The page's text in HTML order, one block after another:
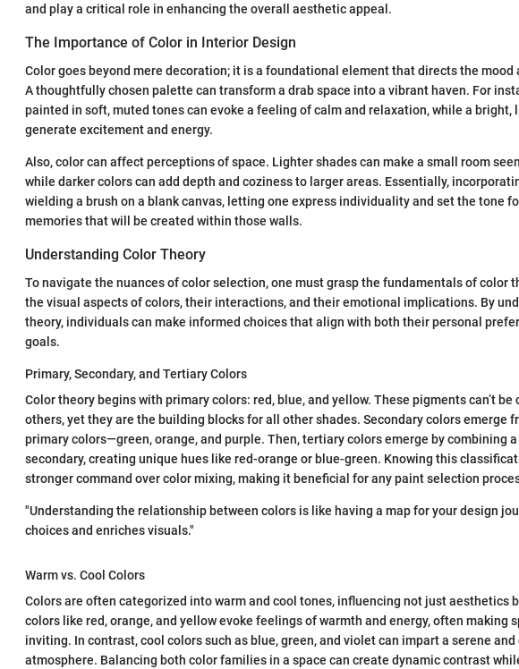
and play a critical role in enhancing the overall aesthetic appeal.
The Importance of Color in Interior Design
Color goes beyond mere decoration; it is a foundational element that directs the mood
A thoughtfully chosen palette can transform a drab space into a vibrant haven. For
painted in soft, muted tones can evoke a feeling of calm and relaxation, while a bright,
generate excitement and energy.
Also, color can affect perceptions of space. Lighter shades can make a small room
while darker colors can add depth and coziness to larger areas. Essentially,
wielding a brush on a blank canvas, letting one express individuality and set the tone
memories that will be created within those walls.
Understanding Color Theory
To navigate the nuances of color selection, one must grasp the fundamentals of color
the visual aspects of colors, their interactions, and their emotional implications. By
theory, individuals can make informed choices that align with both their personal
goals.
Primary, Secondary, and Tertiary Colors
Color theory begins with primary colors: red, blue, and yellow. These pigments can’t be
others, yet they are the building blocks for all other shades. Secondary colors emerge
primary colors—green, orange, and purple. Then, tertiary colors emerge by combining
secondary, creating unique hues like red-orange or blue-green. Knowing this
stronger command over color mixing, making it beneficial for any paint selection
"Understanding the relationship between colors is like having a map for your design
choices and enriches visuals."
Warm vs. Cool Colors
Colors are often categorized into warm and cool tones, influencing not just aesthetics
colors like red, orange, and yellow evoke feelings of warmth and energy, often making
inviting. In contrast, cool colors such as blue, green, and violet can impart a serene and
atmosphere. Balancing both color families in a space can create dynamic contrast